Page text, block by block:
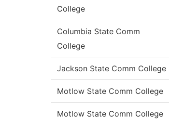
College
Columbia State Comm
College
Jackson State Comm College
Motlow State Comm College
Motlow State Comm College